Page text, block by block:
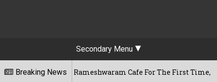
Secondary Menu
Breaking News
Rameshwaram Cafe For The First Time, Reveals